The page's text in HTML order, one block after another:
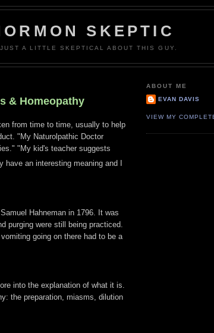
SKEPTIC
A LITTLE SKEPTICAL ABOUT THIS GUY.
& Homeopathy
from time to time, usually to help
"My Naturolpathic Doctor
"My kid's teacher suggests
have an interesting meaning and I
Hahneman in 1796. It was
purging were still being practiced.
going on there had to be a
into the explanation of what it is.
the preparation, miasms, dilution
ABOUT ME
EVAN DAVIS
VIEW MY